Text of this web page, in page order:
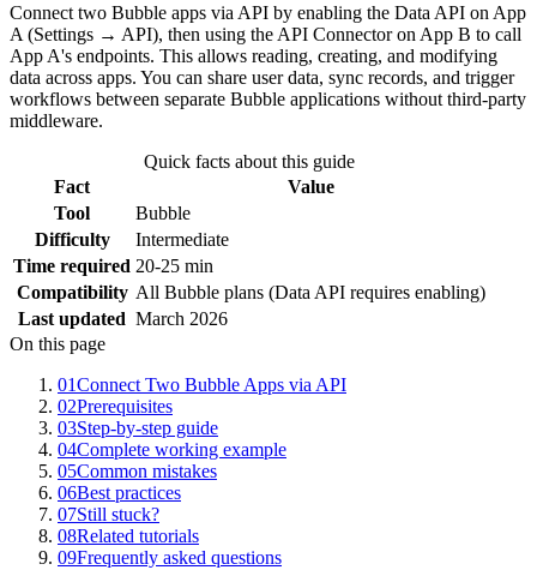
Connect two Bubble apps via API by enabling the Data API on App
A (Settings → API), then using the API Connector on App B to call
App A's endpoints. This allows reading, creating, and modifying
data across apps. You can share user data, sync records, and trigger
workflows between separate Bubble applications without third-party
middleware.
Quick facts about this guide
Fact
Value
Tool
Bubble
Difficulty
Intermediate
Time required 20-25 min
Compatibility All Bubble plans (Data API requires enabling)
Last updated March 2026
On this page
01Connect Two Bubble Apps via API
02Prerequisites
03Step-by-step guide
04Complete working example
05Common mistakes
06Best practices
07Still stuck?
08Related tutorials
09Frequently asked questions